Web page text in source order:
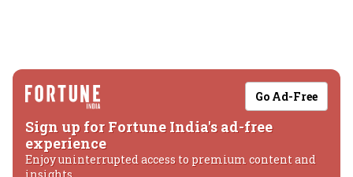
Go Ad-Free
Sign up for Fortune India's ad-free
experience
Enjoy uninterrupted access to premium content and